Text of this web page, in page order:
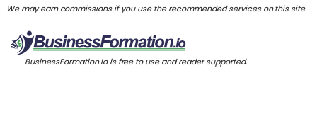
We may earn commissions if you use the recommended services on this site.
BusinessFormation.io is free to use and reader supported.